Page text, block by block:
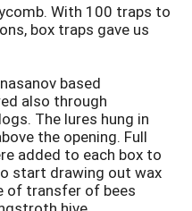
With 100 traps to
box traps gave us
based
also through
The lures hung in
the opening. Full
added to each box to
start drawing out wax
of transfer of bees